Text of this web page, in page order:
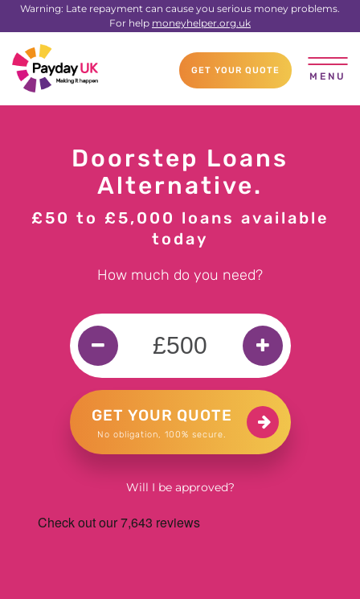
Warning: Late repayment can cause you serious money problems.
For help moneyhelper.org.uk
MENU
GET YOUR QUOTE
Doorstep Loans
Alternative.
£50 to £5,000 loans available
today
How much do you need?
GET YOUR QUOTE
No obligation, 100% secure.
Will I be approved?